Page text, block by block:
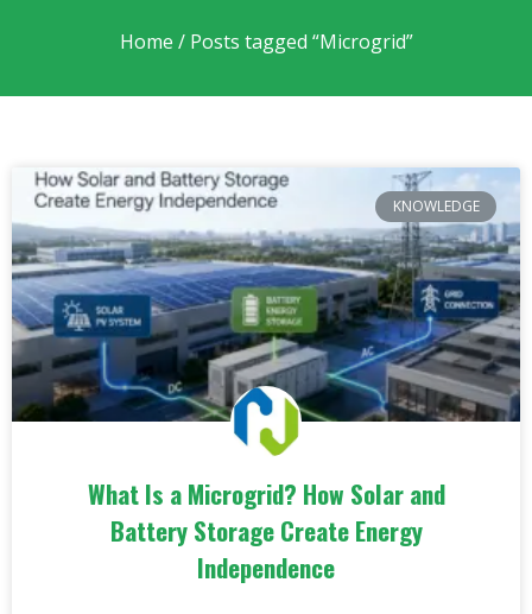
Home / Posts tagged “Microgrid”
KNOWLEDGE
What Is a Microgrid? How Solar and
Battery Storage Create Energy
Independence